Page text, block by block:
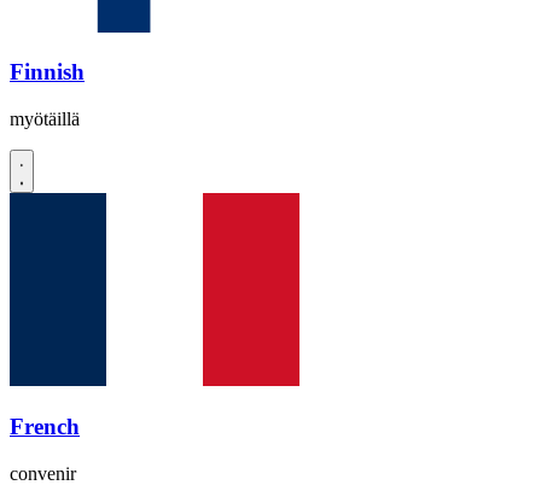
Finnish
myötäillä
French
convenir